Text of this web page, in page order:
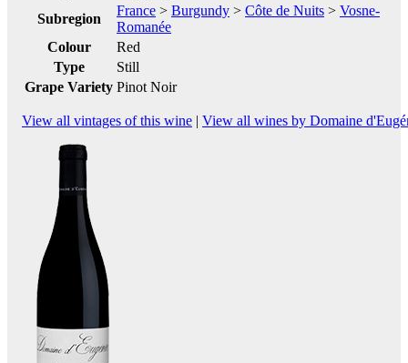
Subregion
France > Burgundy > Côte de Nuits > Vosne-
Romanée
Colour
Red
Type
Still
Grape Variety Pinot Noir
View all vintages of this wine | View all wines by Domaine